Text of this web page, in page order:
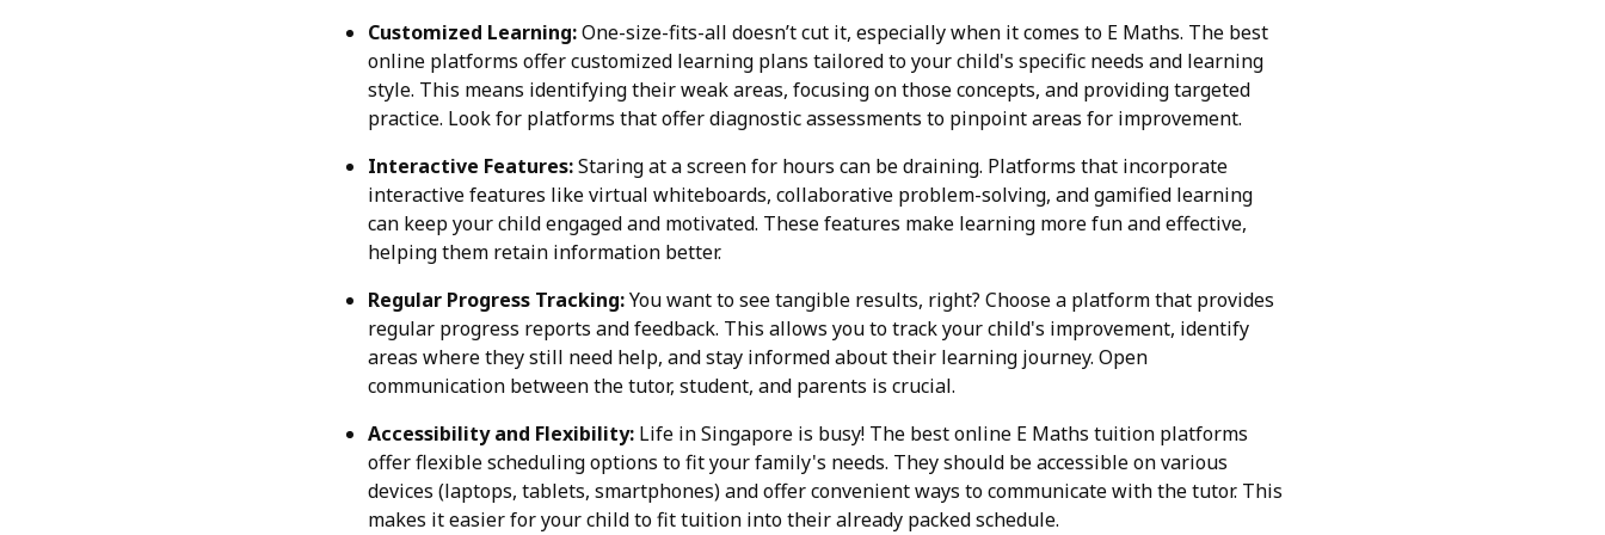
Customized Learning:One-size-fits-all doesn’t cut it, especially when it comes to E Maths. The best
online platforms offer customized learning plans tailored to your child's specific needs and learning
style. This means identifying their weak areas, focusing on those concepts, and providing targeted
practice. Look for platforms that offer diagnostic assessments to pinpoint areas for improvement.
Interactive Features:Staring at a screen for hours can be draining. Platforms that incorporate
interactive features like virtual whiteboards, collaborative problem-solving, and gamified learning
can keep your child engaged and motivated. These features make learning more fun and effective,
helping them retain information better.
Regular Progress Tracking:You want to see tangible results, right? Choose a platform that provides
regular progress reports and feedback. This allows you to track your child's improvement, identify
areas where they still need help, and stay informed about their learning journey. Open
communication between the tutor, student, and parents is crucial.
Accessibility and Flexibility: Life in Singapore is busy! The best online E Maths tuition platforms
offer flexible scheduling options to fit your family's needs. They should be accessible on various
devices (laptops, tablets, smartphones) and offer convenient ways to communicate with the tutor. This
makes it easier for your child to fit tuition into their already packed schedule.